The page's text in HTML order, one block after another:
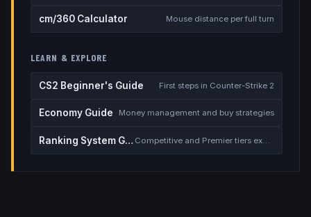
cm/360 Calculator Mouse distance per full turn
LEARN & EXPLORE
CS2 Beginner's Guide First steps in Counter-Strike 2
Economy Guide Money management and buy strategies
Ranking System Guide Competitive and Premier tiers explained